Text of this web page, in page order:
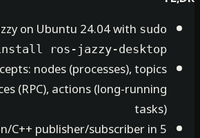
ROS 2 Jazzy on Ubuntu 24.04 with
apt install ros-jazzy-
Core concepts: nodes (processes),
services (RPC), actions (long-
a Python/C++ publisher/